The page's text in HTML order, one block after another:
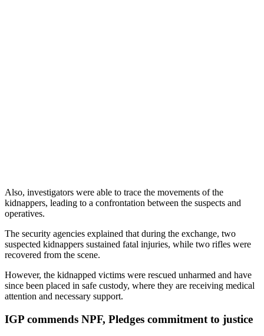
Also, investigators were able to trace the movements of the
kidnappers, leading to a confrontation between the suspects and
operatives.
The security agencies explained that during the exchange, two
suspected kidnappers sustained fatal injuries, while two rifles were
recovered from the scene.
However, the kidnapped victims were rescued unharmed and have
since been placed in safe custody, where they are receiving medical
attention and necessary support.
IGP commends NPF, Pledges commitment to justice